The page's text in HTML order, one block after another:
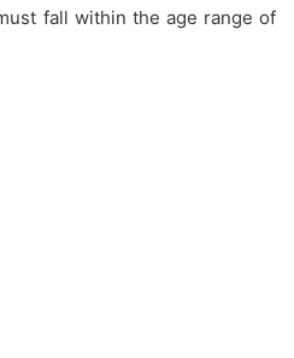
fall within the age range of